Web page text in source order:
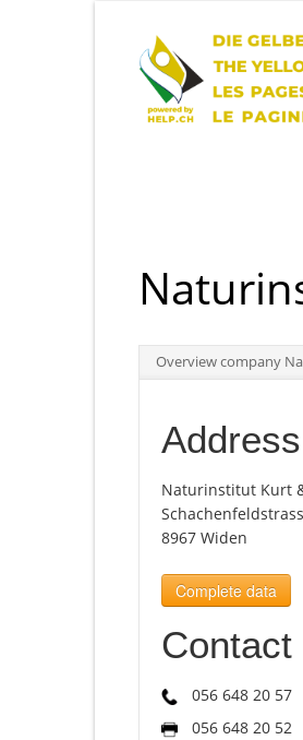
Overview company
Address
Naturinstitut Kurt
8967 Widen
Complete data
Contact
056 648 20 57
056 648 20 52